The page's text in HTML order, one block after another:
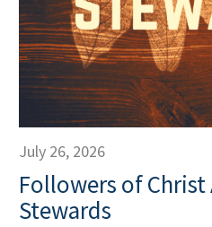
July 26, 2026
Followers of Christ
Stewards